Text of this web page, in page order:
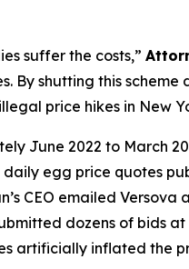
suffer the costs,”
By shutting this
price hikes in New
June 2022 to March
egg price quotes
CEO emailed
dozens of bids
artificially inflated the